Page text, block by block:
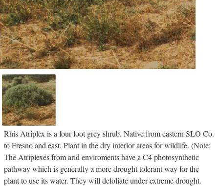
Rhis Atriplex is a four foot grey shrub. Native from eastern SLO Co.
to Fresno and east. Plant in the dry interior areas for wildlife. (Note:
The Atriplexes from arid enviroments have a C4 photosynthetic
pathway which is generally a more drought tolerant way for the
plant to use its water. They will defoliate under extreme drought.